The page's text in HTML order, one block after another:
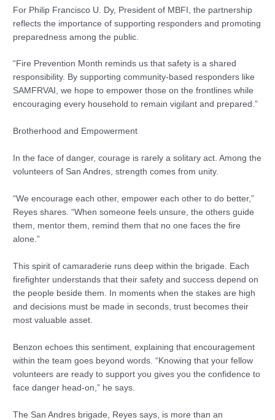
For Philip Francisco U. Dy, President of MBFI, the partnership
reflects the importance of supporting responders and promoting
preparedness among the public.
“Fire Prevention Month reminds us that safety is a shared
responsibility. By supporting community-based responders like
SAMFRVAI, we hope to empower those on the frontlines while
encouraging every household to remain vigilant and prepared.”
Brotherhood and Empowerment
In the face of danger, courage is rarely a solitary act. Among the
volunteers of San Andres, strength comes from unity.
“We encourage each other, empower each other to do better,”
Reyes shares. “When someone feels unsure, the others guide
them, mentor them, remind them that no one faces the fire
alone.”
This spirit of camaraderie runs deep within the brigade. Each
firefighter understands that their safety and success depend on
the people beside them. In moments when the stakes are high
and decisions must be made in seconds, trust becomes their
most valuable asset.
Benzon echoes this sentiment, explaining that encouragement
within the team goes beyond words. “Knowing that your fellow
volunteers are ready to support you gives you the confidence to
face danger head-on,” he says.
The San Andres brigade, Reyes says, is more than an